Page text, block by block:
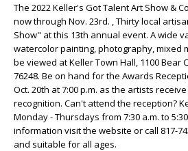
The 2022 Keller's Got Talent Art Show &
now through Nov. 23rd. , Thirty local
Show" at this 13th annual event. A wide
watercolor painting, photography, mixed
be viewed at Keller Town Hall, 1100 Bear
76248. Be on hand for the Awards
Oct. 20th at 7:00 p.m. as the artists
recognition. Can't attend the reception?
Monday - Thursdays from 7:30 a.m. to
information visit the website or call 817-
and suitable for all ages.